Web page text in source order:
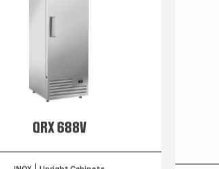
QRX 688V
INOX Upright Cabinets